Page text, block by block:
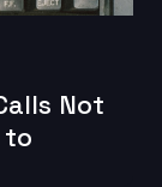
Not
to